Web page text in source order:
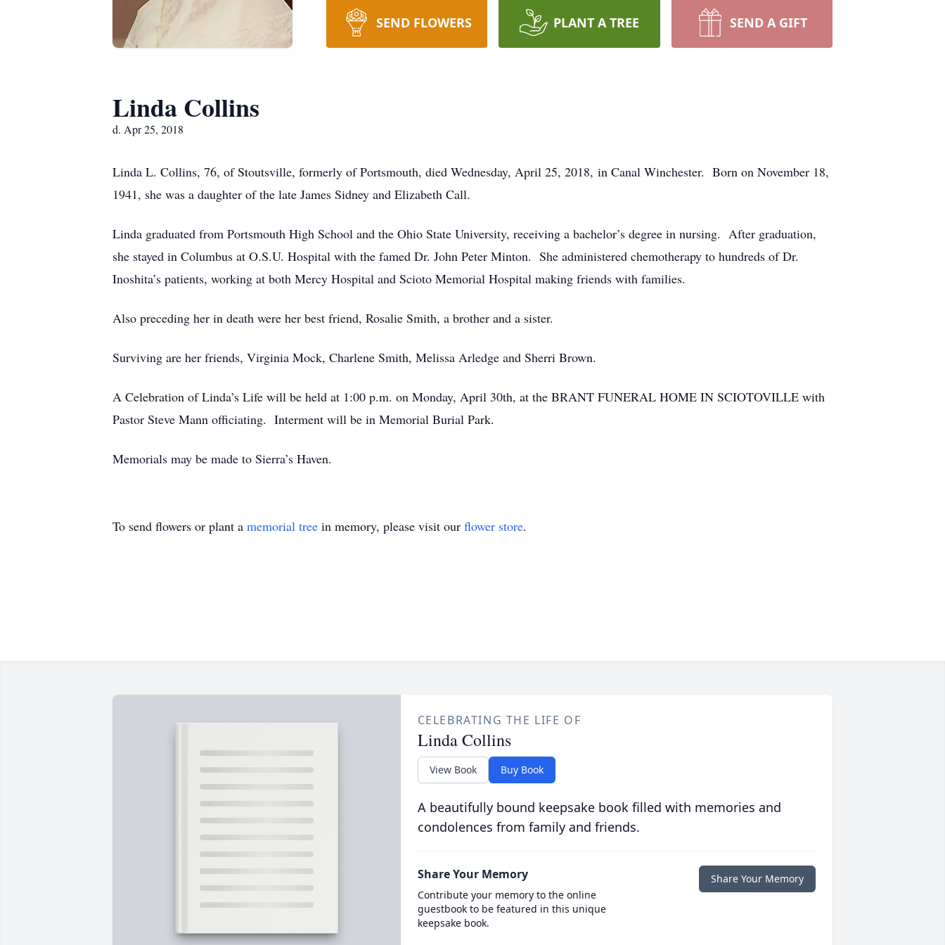
SEND FLOWERS PLANT A TREE SEND A GIFT
Linda Collins
d. Apr 25, 2018
Linda L. Collins, 76, of Stoutsville, formerly of Portsmouth, died Wednesday, April 25, 2018, in Canal Winchester. Born on November 18,
1941, she was a daughter of the late James Sidney and Elizabeth Call.
Linda graduated from Portsmouth High School and the Ohio State University, receiving a bachelor’s degree in nursing. After graduation,
she stayed in Columbus at O.S.U. Hospital with the famed Dr. John Peter Minton. She administered chemotherapy to hundreds of Dr.
Inoshita’s patients, working at both Mercy Hospital and Scioto Memorial Hospital making friends with families.
Also preceding her in death were her best friend, Rosalie Smith, a brother and a sister.
Surviving are her friends, Virginia Mock, Charlene Smith, Melissa Arledge and Sherri Brown.
A Celebration of Linda’s Life will be held at 1:00 p.m. on Monday, April 30th, at the BRANT FUNERAL HOME IN SCIOTOVILLE with
Pastor Steve Mann officiating. Interment will be in Memorial Burial Park.
Memorials may be made to Sierra’s Haven.
To send flowers or plant a memorial tree in memory, please visit our flower store.
CELEBRATING THE LIFE OF
Linda Collins
View Book Buy Book
A beautifully bound keepsake book filled with memories and
condolences from family and friends.
Share Your Memory
Contribute your memory to the online
guestbook to be featured in this unique
keepsake book.
Share Your Memory